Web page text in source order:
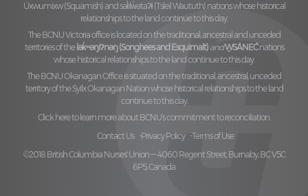
Úxwumixw (Squamish)and səl̓ilw̓ətaʔɬ (Tsleil Waututh)nations whose historical
relationships to the land continue to this day.
The BCNU Victoria office is located on the traditional, ancestral and unceded
territories of the lək̓ʷəŋiʔnəŋ (Songhees and Esquimalt) andW̱SÁNEĆnations
whose historical relationships to the land continue to this day.
The BCNU Okanagan Office is situated on the traditional, ancestral, unceded
territory of theSyilx Okanagan Nationwhose historical relationships to the land
continue to this day.
Click here to learn more about BCNU’s commitment to reconciliation.
Contact Us
Privacy Policy
Terms of Use
©2018 British Columbia Nurses' Union — 4060 Regent Street, Burnaby, BC V5C
6P5, Canada